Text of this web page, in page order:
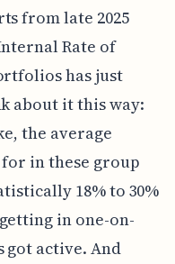
from late 2025
Rate of
has just
about it this way:
the average
in these group
18% to 30%
in one-on-
got active. And